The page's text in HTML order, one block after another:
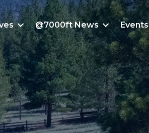
@7000ft News Events